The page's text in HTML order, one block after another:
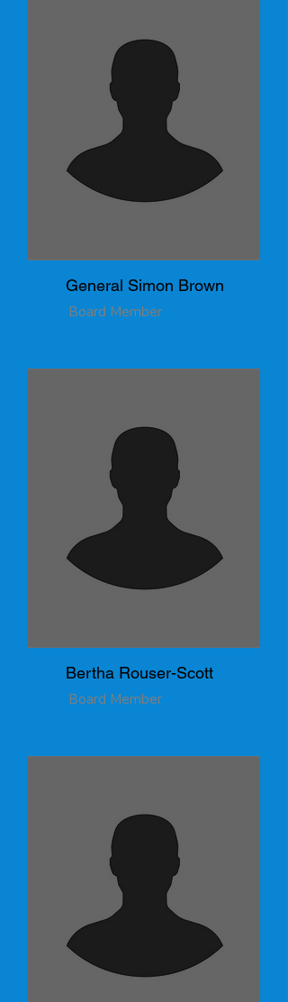
General Simon Brown
Board Member
Bertha Rouser-Scott
Board Member